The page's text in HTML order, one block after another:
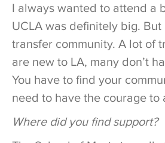
I always wanted to attend a
UCLA was definitely big. But
transfer community. A lot of
are new to LA, many don’t
You have to find your
need to have the courage to
Where did you find support?